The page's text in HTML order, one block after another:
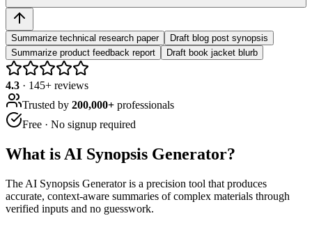
Summarize technical research paper
Draft blog post synopsis
Summarize product feedback report
Draft book jacket blurb
4.3 · 145+ reviews
Trusted by 200,000+ professionals
Free · No signup required
What is AI Synopsis Generator?
The AI Synopsis Generator is a precision tool that produces
accurate, context-aware summaries of complex materials through
verified inputs and no guesswork.